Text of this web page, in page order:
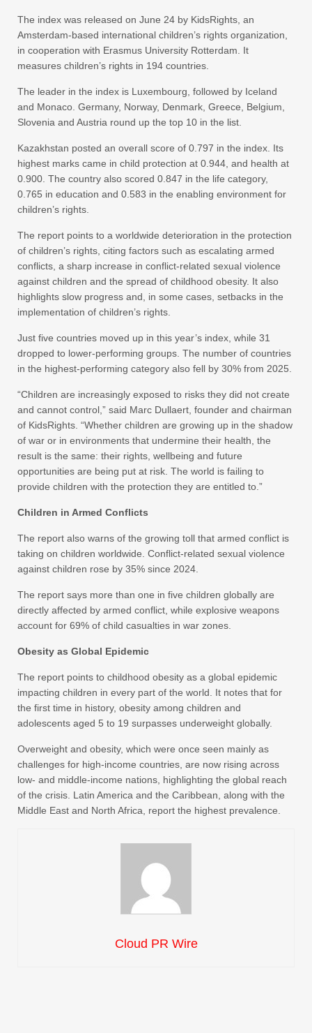
The index was released on June 24 by KidsRights, an
Amsterdam-based international children’s rights organization,
in cooperation with Erasmus University Rotterdam. It
measures children’s rights in 194 countries.
The leader in the index is Luxembourg, followed by Iceland
and Monaco. Germany, Norway, Denmark, Greece, Belgium,
Slovenia and Austria round up the top 10 in the list.
Kazakhstan posted an overall score of 0.797 in the index. Its
highest marks came in child protection at 0.944, and health at
0.900. The country also scored 0.847 in the life category,
0.765 in education and 0.583 in the enabling environment for
children’s rights.
The report points to a worldwide deterioration in the protection
of children’s rights, citing factors such as escalating armed
conflicts, a sharp increase in conflict-related sexual violence
against children and the spread of childhood obesity. It also
highlights slow progress and, in some cases, setbacks in the
implementation of children’s rights.
Just five countries moved up in this year’s index, while 31
dropped to lower-performing groups. The number of countries
in the highest-performing category also fell by 30% from 2025.
“Children are increasingly exposed to risks they did not create
and cannot control,” said Marc Dullaert, founder and chairman
of KidsRights. “Whether children are growing up in the shadow
of war or in environments that undermine their health, the
result is the same: their rights, wellbeing and future
opportunities are being put at risk. The world is failing to
provide children with the protection they are entitled to.”
Children in Armed Conflicts
The report also warns of the growing toll that armed conflict is
taking on children worldwide. Conflict-related sexual violence
against children rose by 35% since 2024.
The report says more than one in five children globally are
directly affected by armed conflict, while explosive weapons
account for 69% of child casualties in war zones.
Obesity as Global Epidemic
The report points to childhood obesity as a global epidemic
impacting children in every part of the world. It notes that for
the first time in history, obesity among children and
adolescents aged 5 to 19 surpasses underweight globally.
Overweight and obesity, which were once seen mainly as
challenges for high-income countries, are now rising across
low- and middle-income nations, highlighting the global reach
of the crisis. Latin America and the Caribbean, along with the
Middle East and North Africa, report the highest prevalence.
Cloud PR Wire